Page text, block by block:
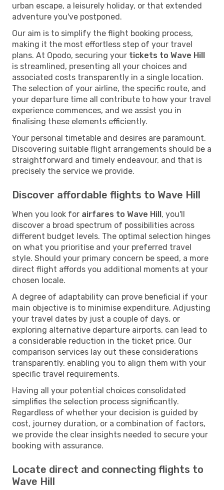
urban escape, a leisurely holiday, or that extended
adventure you've postponed.
Our aim is to simplify the flight booking process,
making it the most effortless step of your travel
plans. At Opodo, securing your tickets to Wave Hill
is streamlined, presenting all your choices and
associated costs transparently in a single location.
The selection of your airline, the specific route, and
your departure time all contribute to how your travel
experience commences, and we assist you in
finalising these elements efficiently.
Your personal timetable and desires are paramount.
Discovering suitable flight arrangements should be a
straightforward and timely endeavour, and that is
precisely the service we provide.
Discover affordable flights to Wave Hill
When you look for airfares to Wave Hill, you'll
discover a broad spectrum of possibilities across
different budget levels. The optimal selection hinges
on what you prioritise and your preferred travel
style. Should your primary concern be speed, a more
direct flight affords you additional moments at your
chosen locale.
A degree of adaptability can prove beneficial if your
main objective is to minimise expenditure. Adjusting
your travel dates by just a couple of days, or
exploring alternative departure airports, can lead to
a considerable reduction in the ticket price. Our
comparison services lay out these considerations
transparently, enabling you to align them with your
specific travel requirements.
Having all your potential choices consolidated
simplifies the selection process significantly.
Regardless of whether your decision is guided by
cost, journey duration, or a combination of factors,
we provide the clear insights needed to secure your
booking with assurance.
Locate direct and connecting flights to
Wave Hill